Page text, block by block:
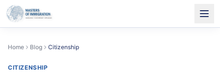
Home Blog Citizenship
CITIZENSHIP